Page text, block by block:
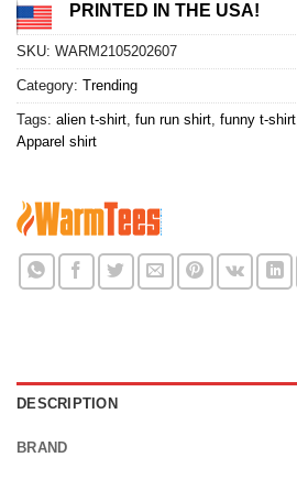
PRINTED IN THE USA!
SKU: WARM2105202607
Category: Trending
Tags: alien t-shirt fun run shirt funny t-shirt
Apparel shirt
DESCRIPTION
BRAND